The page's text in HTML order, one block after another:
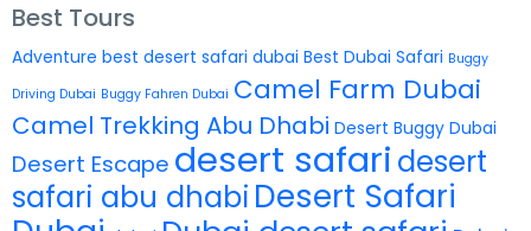
Best Tours
Adventure best desert safari dubai Best Dubai Safari Buggy
Driving Dubai Buggy Fahren Dubai Camel Farm Dubai
Camel Trekking Abu Dhabi Desert Buggy Dubai
Desert Escape desert safari desert
safari abu dhabi Desert Safari